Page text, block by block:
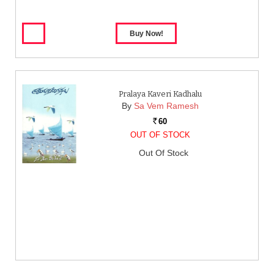
Pralaya Kaveri Kadhalu
By Sa Vem Ramesh
Rs. 60
OUT OF STOCK
Out Of Stock